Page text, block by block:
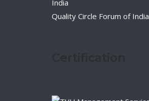
Quality Circle Forum of India